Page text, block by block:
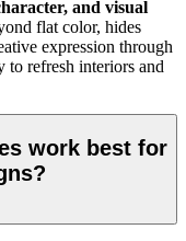
and visual
flat color, hides
expression through
to refresh interiors and
work best for